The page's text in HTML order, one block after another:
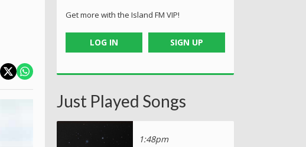
Get more with the Island FM VIP!
LOG IN SIGN UP
Just Played Songs
1:48pm